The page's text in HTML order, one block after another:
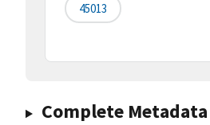
45013
Complete Metadata